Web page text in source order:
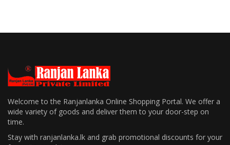
Welcome to the Ranjanlanka Online Shopping Portal. We offer a
wide variety of goods and deliver them to your door-step on
time.
Stay with ranjanlanka.lk and grab promotional discounts for your